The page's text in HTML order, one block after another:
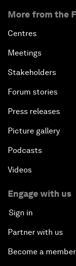
More from the
Centres
Meetings
Stakeholders
Forum stories
Press releases
Picture gallery
Podcasts
Videos
Engage with us
Sign in
Partner with us
Become a member